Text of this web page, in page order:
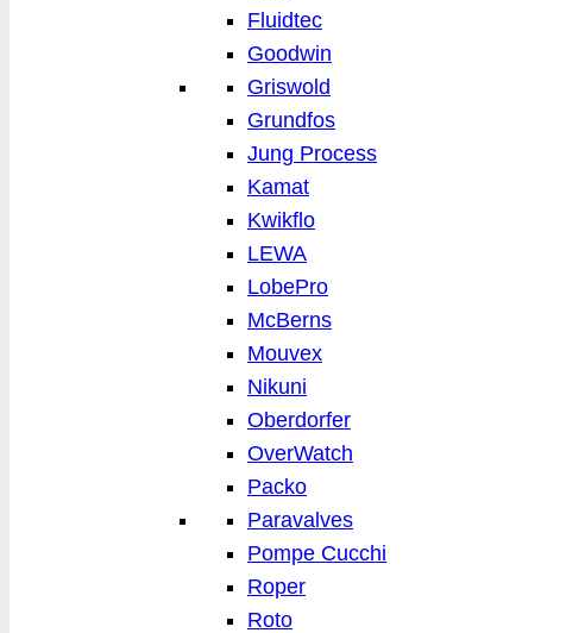
Fluidtec
Goodwin
Griswold
Grundfos
Jung Process
Kamat
Kwikflo
LEWA
LobePro
McBerns
Mouvex
Nikuni
Oberdorfer
OverWatch
Packo
Paravalves
Pompe Cucchi
Roper
Roto